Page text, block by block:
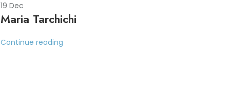
19 Dec
Maria Tarchichi
Continue reading